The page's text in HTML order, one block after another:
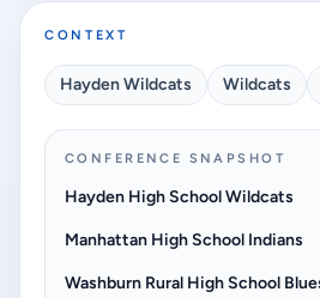
CONTEXT
Hayden Wildcats Wildcats
CONFERENCE SNAPSHOT
Hayden High School Wildcats
Manhattan High School Indians
Washburn Rural High School